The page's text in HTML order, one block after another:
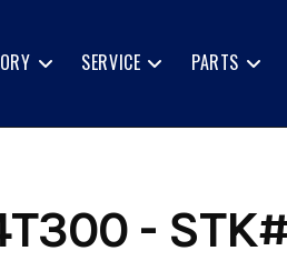
SERVICE PARTS
-